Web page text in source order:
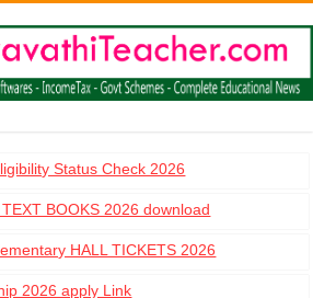
Status Check 2026
BOOKS 2026 download
HALL TICKETS 2026
2026 apply Link